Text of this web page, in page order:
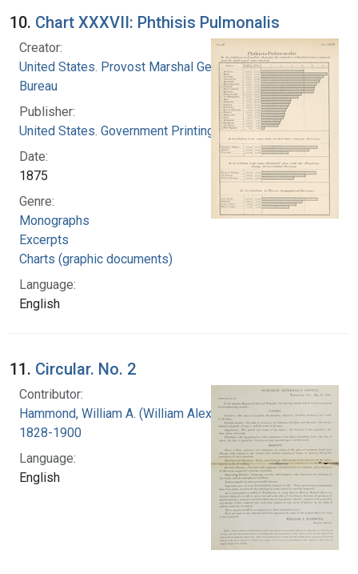
10. Chart XXXVII: Phthisis Pulmonalis
Creator:
United States. Provost Marshal General's
Bureau
Publisher:
United States. Government Printing Office
Date:
1875
Genre:
Monographs
Excerpts
Charts (graphic documents)
Language:
English
11. Circular. No. 2
Contributor:
Hammond, William A. (William Alexander),
1828-1900
Language:
English